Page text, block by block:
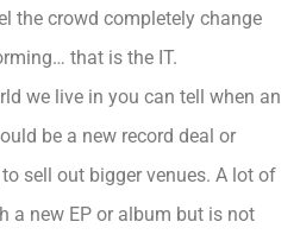
the crowd completely change
that is the IT.
we live in you can tell when an
be a new record deal or
sell out bigger venues. A lot of
a new EP or album but is not